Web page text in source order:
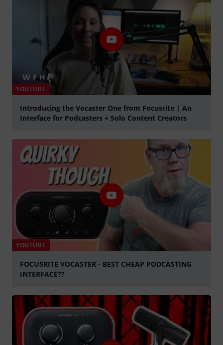
YOUTUBE
Introducing the Vocaster One from Focusrite | An
Interface for Podcasters + Solo Content Creators
YOUTUBE
FOCUSRITE VOCASTER - BEST CHEAP PODCASTING
INTERFACE??